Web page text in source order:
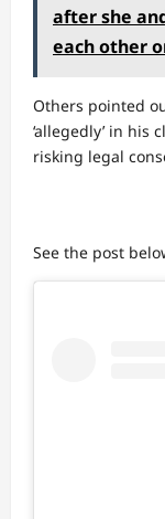
after she
each other
Others pointed
‘allegedly’ in
risking legal
See the post